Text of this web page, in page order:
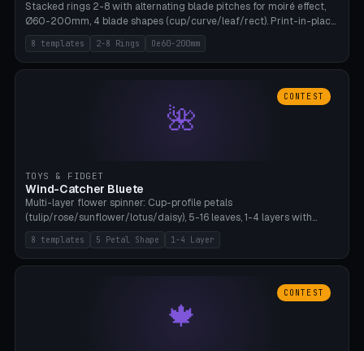
Stacked rings 2-8 with alternating blade pitches for moiré effect,
Ø60-200mm, 4 blade shapes (cup/curve/leaf/rect). Print-in-place
axis, tolerance 0.2mm. 8 templates. PLA, bamboo A1, no supports.
8 templates 2-8 Rings Oe60-200mm
🌺
CONTEST
TOYS & FIDGET
Wind-Catcher Bluete
Multi-layer flower spinner: Cup-profile petals
(tulip/rose/sunflower/lotus/daisy), 5-16 leaves, 1-4 layers with
22.5-degree rotation offset, OE80-220mm, Stamen attachment
optional. 8 templates. PLA, Bambu A1, no supports.
8 templates 5 Petal Shape 1-4 Layer
🍁
CONTEST